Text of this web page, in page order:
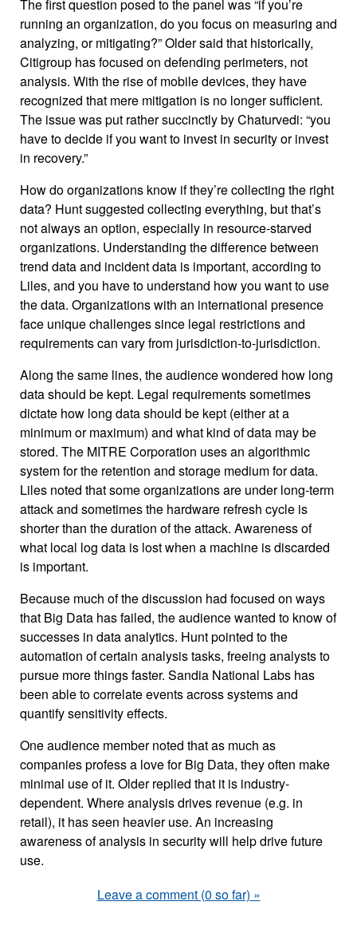
The first question posed to the panel was “if you’re
running an organization, do you focus on measuring and
analyzing, or mitigating?” Older said that historically,
Citigroup has focused on defending perimeters, not
analysis. With the rise of mobile devices, they have
recognized that mere mitigation is no longer sufficient.
The issue was put rather succinctly by Chaturvedi: “you
have to decide if you want to invest in security or invest
in recovery.”
How do organizations know if they’re collecting the right
data? Hunt suggested collecting everything, but that’s
not always an option, especially in resource-starved
organizations. Understanding the difference between
trend data and incident data is important, according to
Liles, and you have to understand how you want to use
the data. Organizations with an international presence
face unique challenges since legal restrictions and
requirements can vary from jurisdiction-to-jurisdiction.
Along the same lines, the audience wondered how long
data should be kept. Legal requirements sometimes
dictate how long data should be kept (either at a
minimum or maximum) and what kind of data may be
stored. The MITRE Corporation uses an algorithmic
system for the retention and storage medium for data.
Liles noted that some organizations are under long-term
attack and sometimes the hardware refresh cycle is
shorter than the duration of the attack. Awareness of
what local log data is lost when a machine is discarded
is important.
Because much of the discussion had focused on ways
that Big Data has failed, the audience wanted to know of
successes in data analytics. Hunt pointed to the
automation of certain analysis tasks, freeing analysts to
pursue more things faster. Sandia National Labs has
been able to correlate events across systems and
quantify sensitivity effects.
One audience member noted that as much as
companies profess a love for Big Data, they often make
minimal use of it. Older replied that it is industry-
dependent. Where analysis drives revenue (e.g. in
retail), it has seen heavier use. An increasing
awareness of analysis in security will help drive future
use.
Leave a comment (0 so far) »